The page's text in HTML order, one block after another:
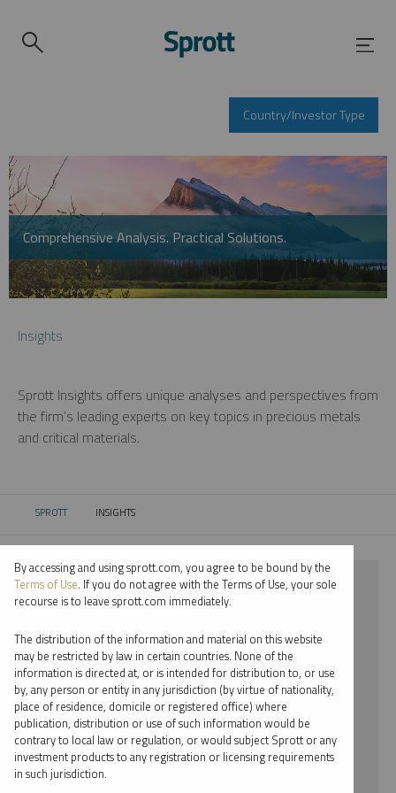
Country/Investor Type
Comprehensive Analysis. Practical Solutions.
Insights
Sprott Insights offers unique analyses and perspectives from
the firm’s leading experts on key topics in precious metals
and critical materials.
SPROTT CURRENT:
INSIGHTS
⨯ 2018
⨯ WEBCAST
By date
By topic
By type
By accessing and using sprott.com, you agree to be bound by the
Terms of Use. If you do not agree with the Terms of Use, your sole
recourse is to leave sprott.com immediately.
The distribution of the information and material on this website
may be restricted by law in certain countries. None of the
information is directed at, or is intended for distribution to, or use
by, any person or entity in any jurisdiction (by virtue of nationality,
place of residence, domicile or registered office) where
publication, distribution or use of such information would be
contrary to local law or regulation, or would subject Sprott or any
investment products to any registration or licensing requirements
in such jurisdiction.